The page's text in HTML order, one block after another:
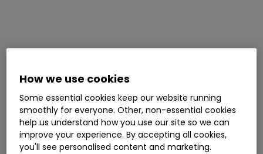
How we use cookies
Some essential cookies keep our website running
smoothly for everyone. Other, non-essential cookies
help us understand how you use our site so we can
improve your experience. By accepting all cookies,
you'll see personalised content and marketing.